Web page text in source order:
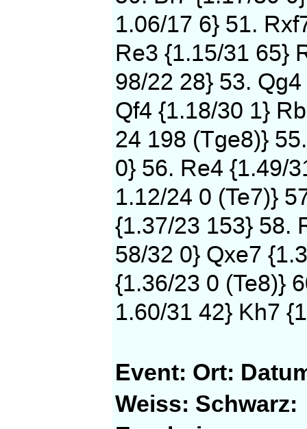
1.06/17 6} 51.
Re3 {1.15/31 65}
98/22 28} 53.
Qf4 {1.18/30 1}
24 198 (Tge8)}
0} 56. Re4 {1.49/
1.12/24 0 (Te7)}
{1.37/23 153} 58.
58/32 0} Qxe7
{1.36/23 0 (Te8)}
1.60/31 42} Kh7
Event: Ort:
Weiss: Schwarz: